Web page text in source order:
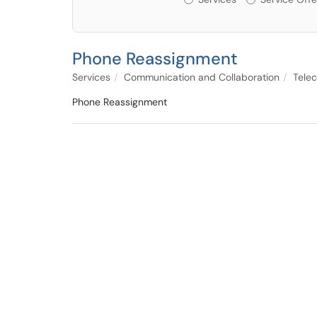
Phone Reassignment
Services Communication and Collaboration
Phone Reassignment